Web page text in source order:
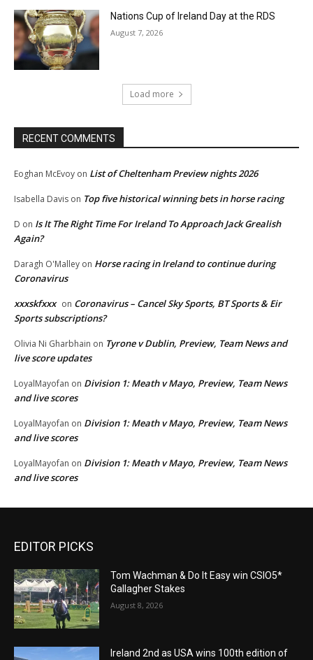
Nations Cup of Ireland Day at the RDS
August 7, 2026
Load more
RECENT COMMENTS
Eoghan McEvoy on List of Cheltenham Preview nights 2026
Isabella Davis on Top five historical winning bets in horse racing
D on Is It The Right Time For Ireland To Approach Jack Grealish
Again?
Daragh O'Malley on Horse racing in Ireland to continue during
Coronavirus
xxxskfxxx on Coronavirus – Cancel Sky Sports, BT Sports & Eir
Sports subscriptions?
Olivia Ni Gharbhain on Tyrone v Dublin, Preview, Team News and
live score updates
LoyalMayofan on Division 1: Meath v Mayo, Preview, Team News
and live scores
LoyalMayofan on Division 1: Meath v Mayo, Preview, Team News
and live scores
LoyalMayofan on Division 1: Meath v Mayo, Preview, Team News
and live scores
EDITOR PICKS
Tom Wachman & Do It Easy win CSIO5*
Gallagher Stakes
August 8, 2026
Ireland 2nd as USA wins 100th edition of